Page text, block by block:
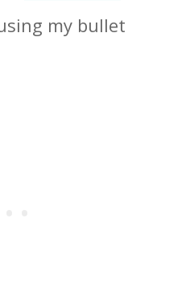
my bullet